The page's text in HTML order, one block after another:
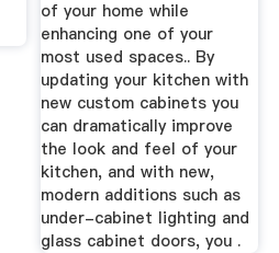
of your home while
enhancing one of your
most used spaces.. By
updating your kitchen with
new custom cabinets you
can dramatically improve
the look and feel of your
kitchen, and with new,
modern additions such as
under-cabinet lighting and
glass cabinet doors, you .